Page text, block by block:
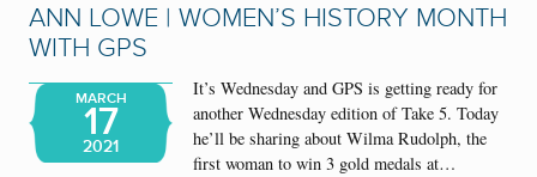
ANN LOWE | WOMEN’S HISTORY MONTH
WITH GPS
MARCH
17
2021
It’s Wednesday and GPS is getting ready for
another Wednesday edition of Take 5. Today
he’ll be sharing about Wilma Rudolph, the
first woman to win 3 gold medals at…